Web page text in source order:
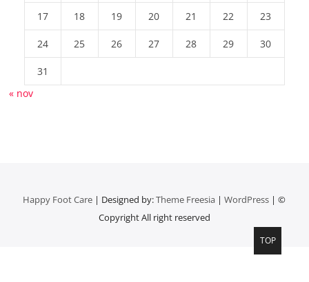
17 18 19 20 21 22 23
24 25 26 27 28 29 30
31
« nov
Happy Foot Care | Designed by:Theme Freesia |WordPress | ©
Copyright All right reserved
Top
TOP